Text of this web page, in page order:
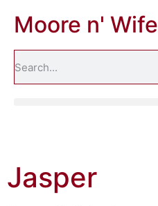
Moore n' Wife
Jasper